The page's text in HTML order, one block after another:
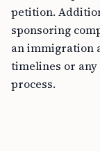
petition.
sponsoring
an immigration
timelines or
process.